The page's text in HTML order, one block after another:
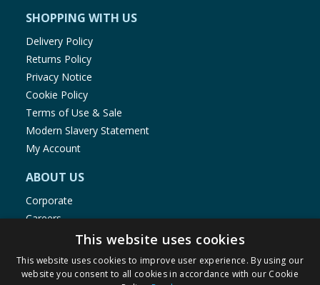
SHOPPING WITH US
Delivery Policy
Returns Policy
Privacy Notice
Cookie Policy
Terms of Use & Sale
Modern Slavery Statement
My Account
ABOUT US
Corporate
Careers
Store Locator
Staff Portal
This website uses cookies
This website uses cookies to improve user experience. By using our
website you consent to all cookies in accordance with our Cookie